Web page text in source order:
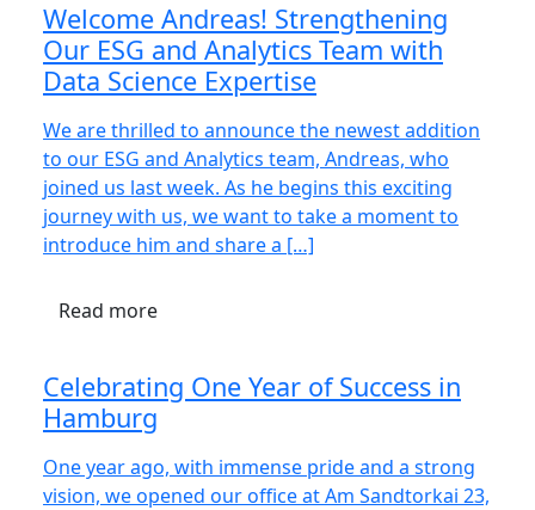
Welcome Andreas! Strengthening
Our ESG and Analytics Team with
Data Science Expertise
We are thrilled to announce the newest addition
to our ESG and Analytics team, Andreas, who
joined us last week. As he begins this exciting
journey with us, we want to take a moment to
introduce him and share a […]
Read more
Celebrating One Year of Success in
Hamburg
One year ago, with immense pride and a strong
vision, we opened our office at Am Sandtorkai 23,